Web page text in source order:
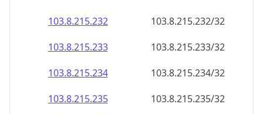
103.8.215.232
103.8.215.232/32
103.8.215.233
103.8.215.233/32
103.8.215.234
103.8.215.234/32
103.8.215.235
103.8.215.235/32